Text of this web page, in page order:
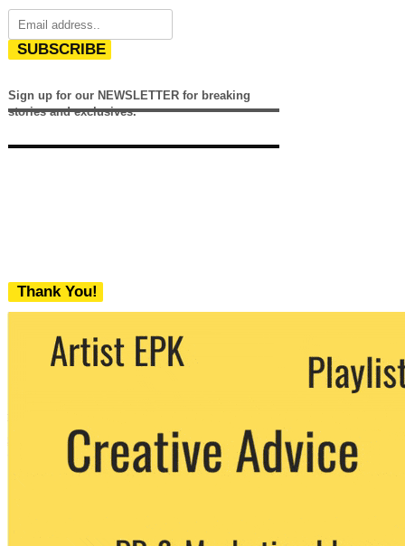
SUBSCRIBE
Sign up for our NEWSLETTER for breaking
stories and exclusives.
Thank You!
We never share your email with any 3rd
party. You can unsubscribe at any time.